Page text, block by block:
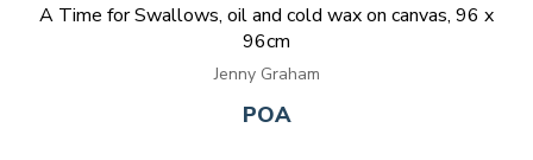
A Time for Swallows, oil and cold wax on canvas, 96 x
96cm
Jenny Graham
POA